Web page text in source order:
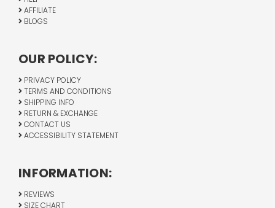
AFFILIATE
BLOGS
OUR POLICY:
PRIVACY POLICY
TERMS AND CONDITIONS
SHIPPING INFO
RETURN & EXCHANGE
CONTACT US
ACCESSIBILITY STATEMENT
INFORMATION:
REVIEWS
SIZE CHART